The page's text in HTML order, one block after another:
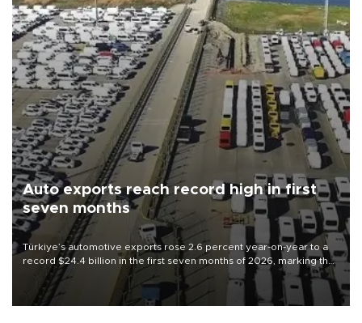
Auto exports reach record high in first
seven months
Türkiye’s automotive exports rose 2.6 percent year-on-year to a
record $24.4 billion in the first seven months of 2026, marking the
industry’s highest January-July figure, according to data from the
Türkiye Exporters Assembly (TİM).